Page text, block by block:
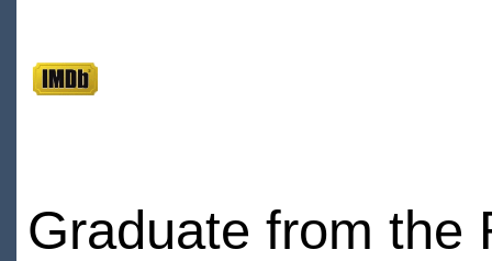
Graduate from the